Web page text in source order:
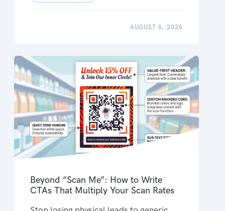
AUGUST 6, 2026
Beyond “Scan Me”: How to Write
CTAs That Multiply Your Scan Rates